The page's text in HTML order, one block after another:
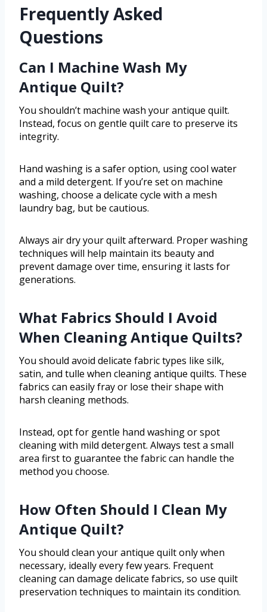
Frequently Asked
Questions
Can I Machine Wash My
Antique Quilt?
You shouldn’t machine wash your antique quilt.
Instead, focus on gentle quilt care to preserve its
integrity.
Hand washing is a safer option, using cool water
and a mild detergent. If you’re set on machine
washing, choose a delicate cycle with a mesh
laundry bag, but be cautious.
Always air dry your quilt afterward. Proper washing
techniques will help maintain its beauty and
prevent damage over time, ensuring it lasts for
generations.
What Fabrics Should I Avoid
When Cleaning Antique Quilts?
You should avoid delicate fabric types like silk,
satin, and tulle when cleaning antique quilts. These
fabrics can easily fray or lose their shape with
harsh cleaning methods.
Instead, opt for gentle hand washing or spot
cleaning with mild detergent. Always test a small
area first to guarantee the fabric can handle the
method you choose.
How Often Should I Clean My
Antique Quilt?
You should clean your antique quilt only when
necessary, ideally every few years. Frequent
cleaning can damage delicate fabrics, so use quilt
preservation techniques to maintain its condition.